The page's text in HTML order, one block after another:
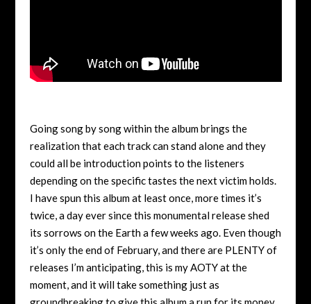
Going song by song within the album brings the
realization that each track can stand alone and they
could all be introduction points to the listeners
depending on the specific tastes the next victim holds.
I have spun this album at least once, more times it’s
twice, a day ever since this monumental release shed
its sorrows on the Earth a few weeks ago. Even though
it’s only the end of February, and there are PLENTY of
releases I’m anticipating, this is my AOTY at the
moment, and it will take something just as